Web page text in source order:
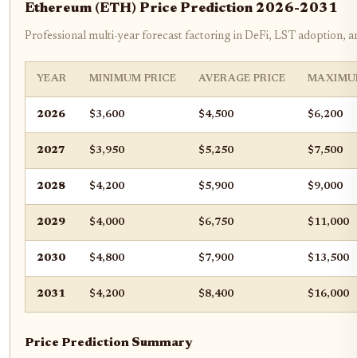
Ethereum (ETH) Price Prediction 2026-2031
Professional multi-year forecast factoring in DeFi, LST adoption,
YEAR MINIMUM PRICE AVERAGE PRICE
2026 $3,600 $4,500 $6,200
2027 $3,950 $5,250 $7,500
2028 $4,200 $5,900 $9,000
2029 $4,000 $6,750 $11,000
2030 $4,800 $7,900 $13,500
2031 $4,200 $8,400 $16,000
Price Prediction Summary